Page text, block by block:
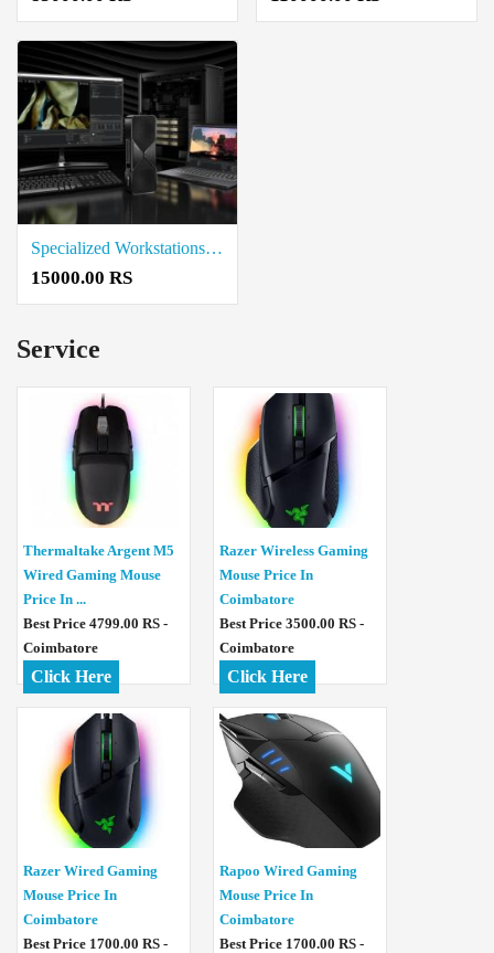
Specialized Workstations Price in Thanjavur
15000.00 RS
Service
Thermaltake Argent M5
Wired Gaming Mouse
Price In ...
Best Price 4799.00 RS -
Coimbatore
Click Here
Razer Wireless Gaming
Mouse Price In
Coimbatore
Best Price 3500.00 RS -
Coimbatore
Click Here
Razer Wired Gaming
Mouse Price In
Coimbatore
Best Price 1700.00 RS -
Rapoo Wired Gaming
Mouse Price In
Coimbatore
Best Price 1700.00 RS -